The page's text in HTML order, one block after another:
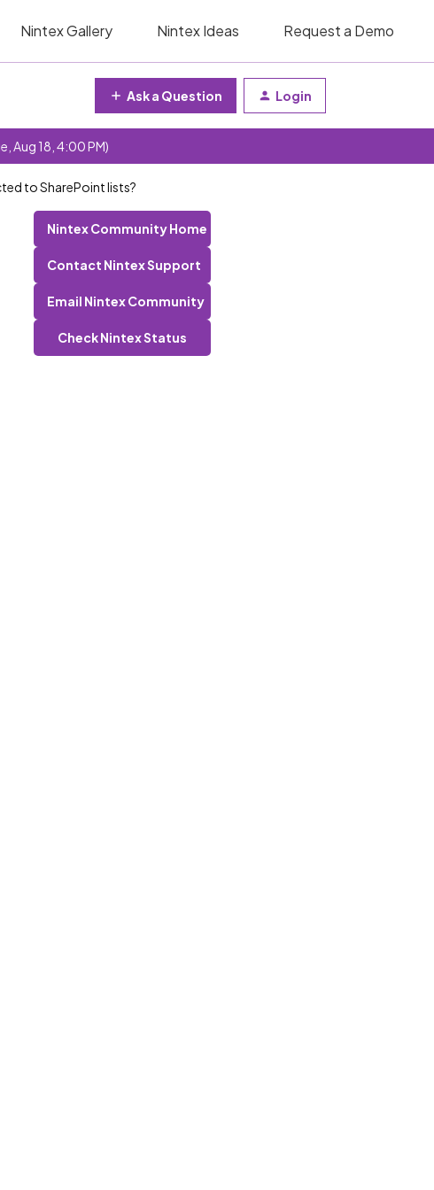
Nintex Gallery Nintex Ideas Request a Demo
Ask a Question Login
Aug 18, 4:00 PM)
to SharePoint lists?
Nintex Community Home
Contact Nintex Support
Email Nintex Community
Check Nintex Status